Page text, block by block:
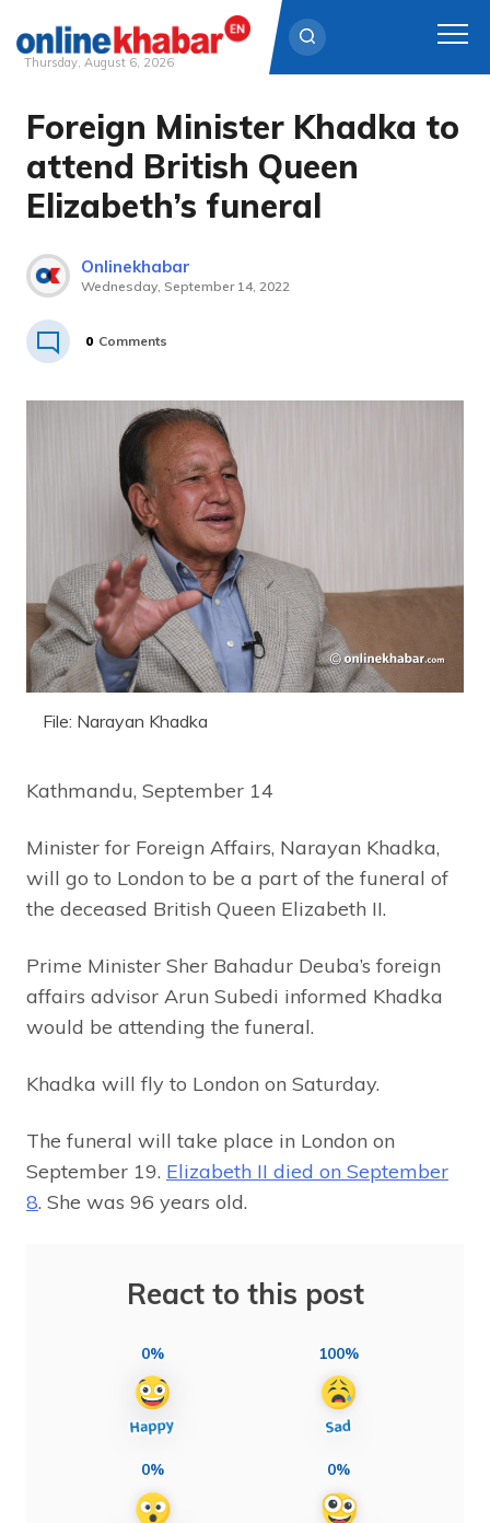
Skip
content
Thursday, August 6, 2026
Foreign Minister Khadka to
attend British Queen
Elizabeth’s funeral
Onlinekhabar
Wednesday, September 14, 2022
0 Comments
File: Narayan Khadka
Kathmandu, September 14
Minister for Foreign Affairs, Narayan Khadka,
will go to London to be a part of the funeral of
the deceased British Queen Elizabeth II.
Prime Minister Sher Bahadur Deuba’s foreign
affairs advisor Arun Subedi informed Khadka
would be attending the funeral.
Khadka will fly to London on Saturday.
The funeral will take place in London on
September 19. Elizabeth II died on September
8. She was 96 years old.
React to this post
0% 100%
0% 0%